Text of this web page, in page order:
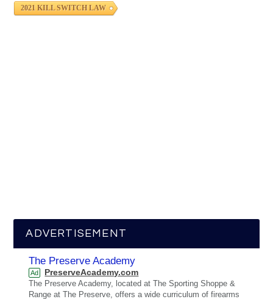
2021 KILL SWITCH LAW
ADVERTISEMENT
The Preserve Academy
Ad PreserveAcademy.com
The Preserve Academy, located at The Sporting Shoppe &
Range at The Preserve, offers a wide curriculum of firearms